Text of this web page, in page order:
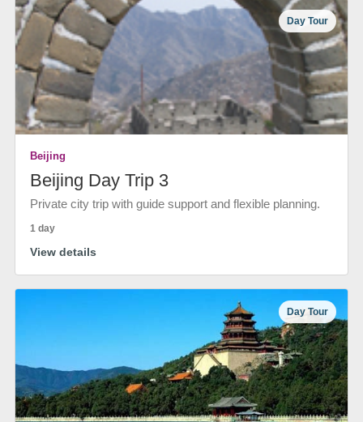
Day Tour
Beijing
Beijing Day Trip 3
Private city trip with guide support and flexible planning.
1 day
View details
Day Tour